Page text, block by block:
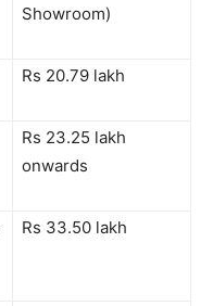
Showroom)
Rs 20.79 lakh
Rs 23.25 lakh
onwards
Rs 33.50 lakh